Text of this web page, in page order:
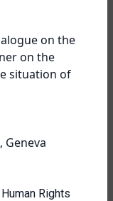
on the
on the
situation of
Geneva
Rights